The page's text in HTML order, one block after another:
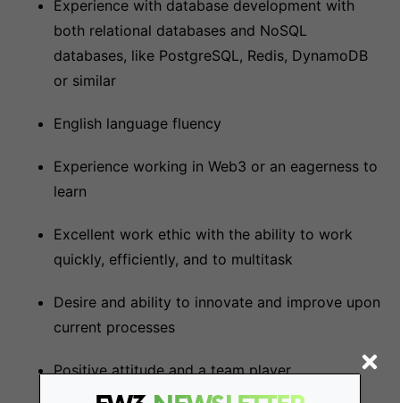
Experience with database development with
both relational databases and NoSQL
databases, like PostgreSQL, Redis, DynamoDB
or similar
English language fluency
Experience working in Web3 or an eagerness to
learn
Excellent work ethic with the ability to work
quickly, efficiently, and to multitask
Desire and ability to innovate and improve upon
current processes
Positive attitude and a team player